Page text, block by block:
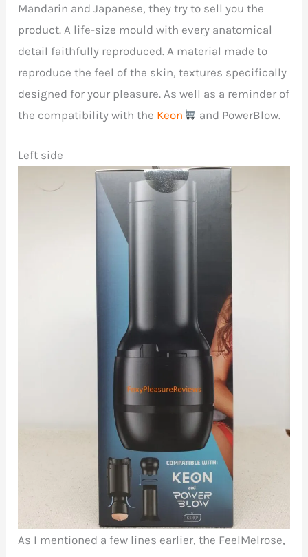
Mandarin and Japanese, they try to sell you the
product. A life-size mould with every anatomical
detail faithfully reproduced. A material made to
reproduce the feel of the skin, textures specifically
designed for your pleasure. As well as a reminder of
the compatibility with the Keon and PowerBlow.
Left side
As I mentioned a few lines earlier, the FeelMelrose,